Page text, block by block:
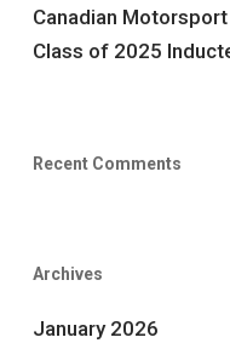
Canadian
Class of 2025
Recent Comments
Archives
January 2026